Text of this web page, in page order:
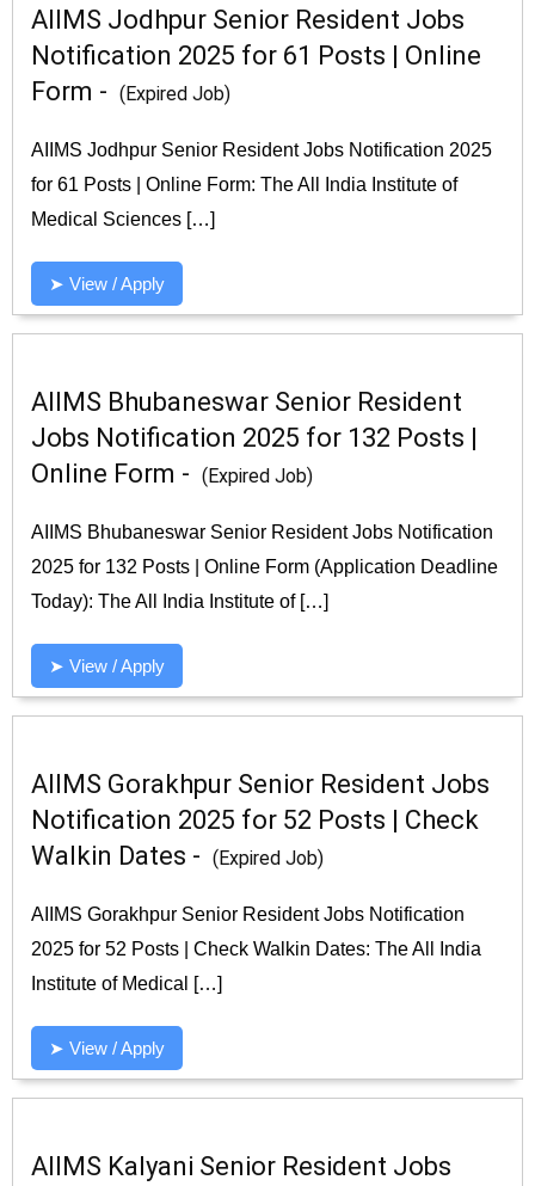
AIIMS Jodhpur Senior Resident Jobs
Notification 2025 for 61 Posts | Online
Form - (Expired Job)
AIIMS Jodhpur Senior Resident Jobs Notification 2025
for 61 Posts | Online Form: The All India Institute of
Medical Sciences […]
➤ View / Apply
AIIMS Bhubaneswar Senior Resident
Jobs Notification 2025 for 132 Posts |
Online Form - (Expired Job)
AIIMS Bhubaneswar Senior Resident Jobs Notification
2025 for 132 Posts | Online Form (Application Deadline
Today): The All India Institute of […]
➤ View / Apply
AIIMS Gorakhpur Senior Resident Jobs
Notification 2025 for 52 Posts | Check
Walkin Dates - (Expired Job)
AIIMS Gorakhpur Senior Resident Jobs Notification
2025 for 52 Posts | Check Walkin Dates: The All India
Institute of Medical […]
➤ View / Apply
AIIMS Kalyani Senior Resident Jobs